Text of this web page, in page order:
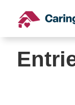
content